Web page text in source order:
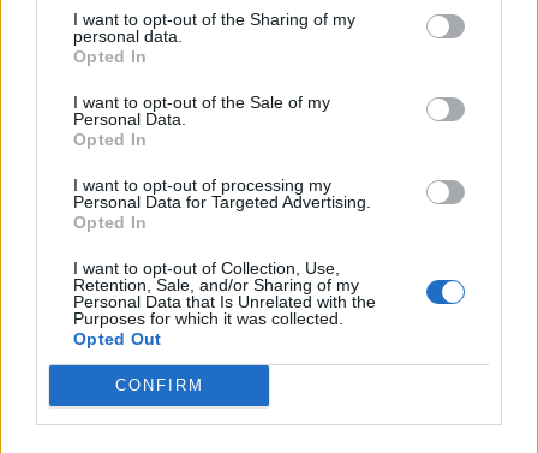
I want to opt-out of the Sharing of my
personal data.
Opted In
I want to opt-out of the Sale of my
Personal Data.
Opted In
I want to opt-out of processing my
Personal Data for Targeted Advertising.
Opted In
I want to opt-out of Collection, Use,
Retention, Sale, and/or Sharing of my
Personal Data that Is Unrelated with the
Purposes for which it was collected.
Opted Out
CONFIRM